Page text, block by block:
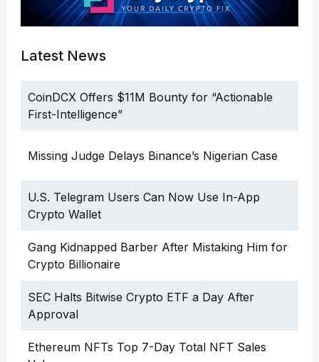
Latest News
CoinDCX Offers $11M Bounty for “Actionable
First-Intelligence”
Missing Judge Delays Binance’s Nigerian Case
U.S. Telegram Users Can Now Use In-App
Crypto Wallet
Gang Kidnapped Barber After Mistaking Him for
Crypto Billionaire
SEC Halts Bitwise Crypto ETF a Day After
Approval
Ethereum NFTs Top 7-Day Total NFT Sales